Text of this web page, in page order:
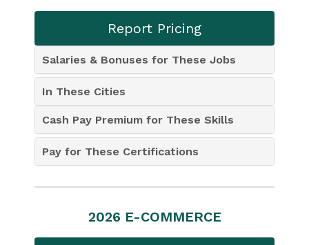
Report Pricing
Salaries & Bonuses for These Jobs
In These Cities
Cash Pay Premium for These Skills
Pay for These Certifications
2026 E-COMMERCE